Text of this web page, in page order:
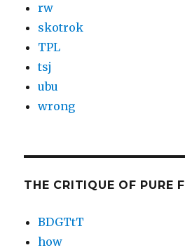
rw
skotrok
TPL
tsj
ubu
wrong
THE CRITIQUE OF PURE
BDGTtT
how